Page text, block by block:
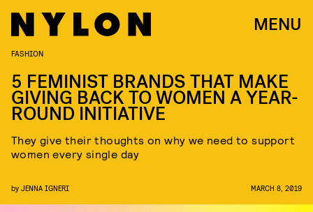
MENU
FASHION
5 FEMINIST BRANDS THAT MAKE
GIVING BACK TO WOMEN A YEAR-
ROUND INITIATIVE
They give their thoughts on why we need to support
women every single day
by JENNA IGNERI MARCH 8, 2019